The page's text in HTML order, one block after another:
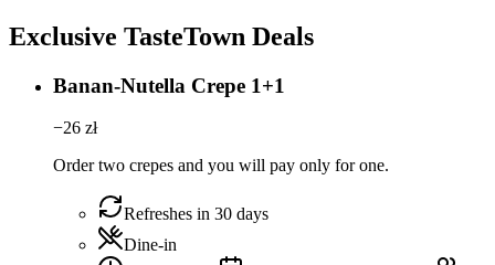
Exclusive TasteTown Deals
Banan-Nutella Crepe 1+1
−26 zł
Order two crepes and you will pay only for one.
Refreshes in 30 days
Dine-in